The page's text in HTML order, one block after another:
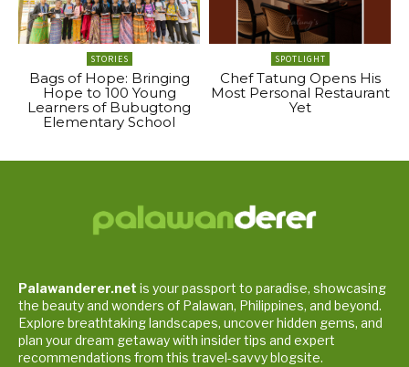
STORIES
Bags of Hope: Bringing
Hope to 100 Young
Learners of Bubugtong
Elementary School
SPOTLIGHT
Chef Tatung Opens His
Most Personal Restaurant
Yet
Palawanderer.net is your passport to paradise, showcasing
the beauty and wonders of Palawan, Philippines, and beyond.
Explore breathtaking landscapes, uncover hidden gems, and
plan your dream getaway with insider tips and expert
recommendations from this travel-savvy blogsite.